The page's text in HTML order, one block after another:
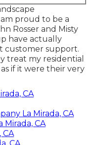
proud to be a
Rosser and Misty
have actually
customer support.
treat my residential
if it were their very
CA
La Mirada, CA
Mirada, CA
CA